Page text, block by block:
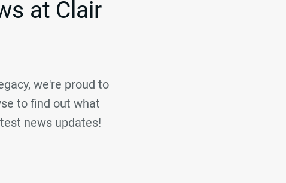
at Clair
we're proud to
to find out what
news updates!